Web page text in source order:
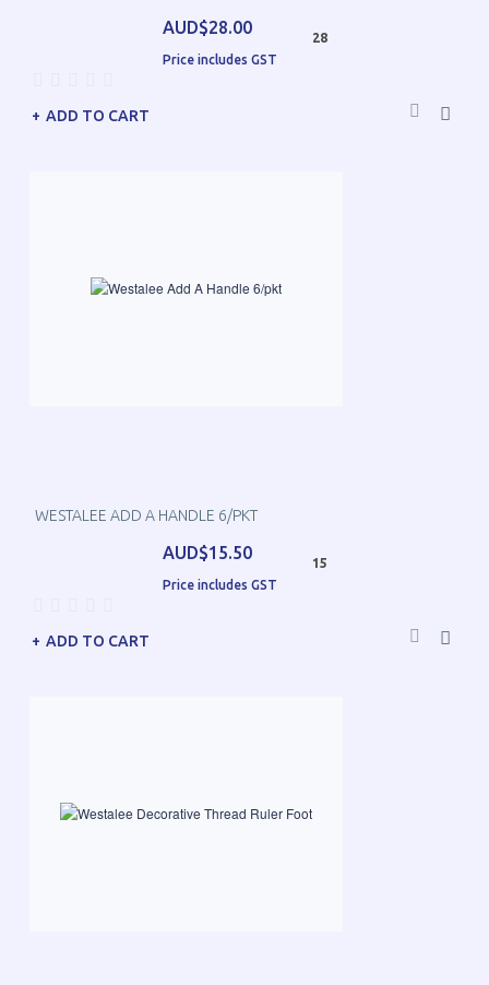
AUD$28.00
Price includes GST
28
ADD TO CART
WESTALEE ADD A HANDLE 6/PKT
AUD$15.50
Price includes GST
15
ADD TO CART